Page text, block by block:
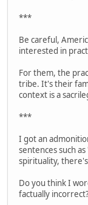
***
Be careful,
interested in
For them, the
tribe. It's their
context is a
***
I got an
sentences such
spirituality,
Do you think I
factually